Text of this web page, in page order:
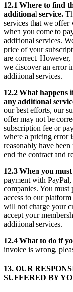
12.1 Where to find
additional service.
services that we offer
when you come to
additional services.
price of your
are correct. However,
we discover an error
additional services.
12.2 What happens
any additional
our best efforts, our
offer may not be
subscription fee or
where a pricing error
reasonably have
end the contract and
12.3 When you
payment with PayPal,
companies. You must
access to our
will not charge your
accept your
additional services.
12.4 What to do if
invoice is wrong,
13. OUR
SUFFERED BY